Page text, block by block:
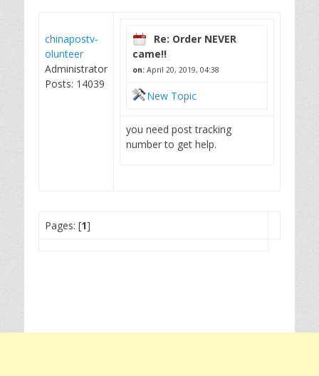
chinapostv-
olunteer
Administrator
Posts: 14039
Re: Order NEVER
came!!
on: April 20, 2019, 04:38
New Topic
you need post tracking
number to get help.
Pages: [1]